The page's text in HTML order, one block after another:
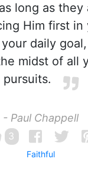
long as they
Him first in
daily
midst of all
pursuits.
- Paul Chappell
3
Faithful